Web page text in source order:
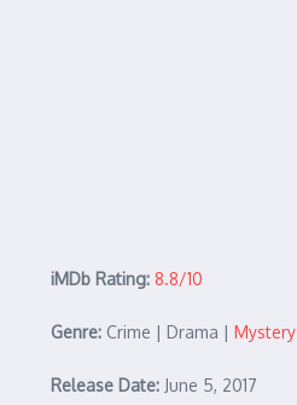
iMDb Rating: 8.8/10
Genre: Crime | Drama | Mystery
Release Date: June 5, 2017